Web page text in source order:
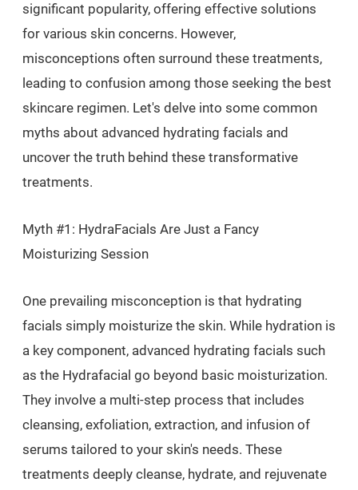
significant popularity, offering effective solutions
for various skin concerns. However,
misconceptions often surround these treatments,
leading to confusion among those seeking the best
skincare regimen. Let's delve into some common
myths about advanced hydrating facials and
uncover the truth behind these transformative
treatments.
Myth #1: HydraFacials Are Just a Fancy
Moisturizing Session
One prevailing misconception is that hydrating
facials simply moisturize the skin. While hydration is
a key component, advanced hydrating facials such
as the Hydrafacial go beyond basic moisturization.
They involve a multi-step process that includes
cleansing, exfoliation, extraction, and infusion of
serums tailored to your skin's needs. These
treatments deeply cleanse, hydrate, and rejuvenate